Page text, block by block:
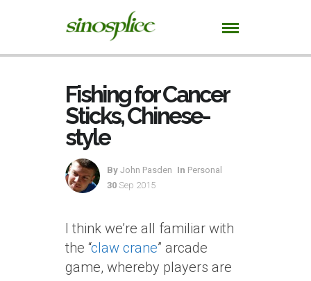
Fishing for Cancer
Sticks, Chinese-
style
By John Pasden In Personal
30 Sep 2015
I think we’re all familiar with
the “claw crane” arcade
game, whereby players are